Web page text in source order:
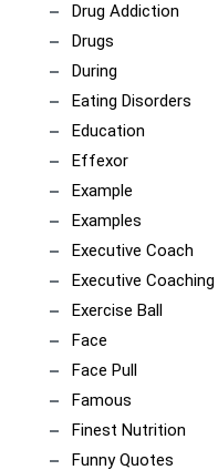
Drug Addiction
Drugs
During
Eating Disorders
Education
Effexor
Example
Examples
Executive Coach
Executive Coaching
Exercise Ball
Face
Face Pull
Famous
Finest Nutrition
Funny Quotes